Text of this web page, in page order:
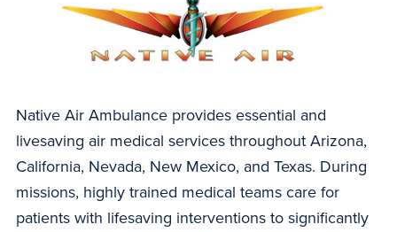
Native Air Ambulance provides essential and
livesaving air medical services throughout Arizona,
California, Nevada, New Mexico, and Texas. During
missions, highly trained medical teams care for
patients with lifesaving interventions to significantly